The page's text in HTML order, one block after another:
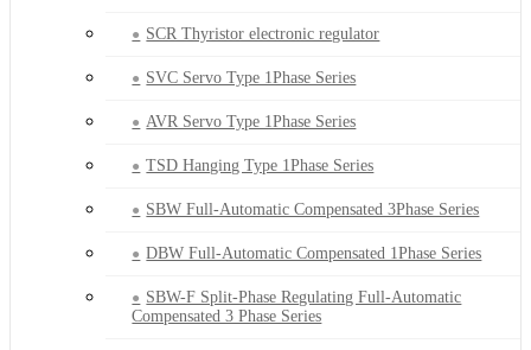
SCR Thyristor electronic regulator
SVC Servo Type 1Phase Series
AVR Servo Type 1Phase Series
TSD Hanging Type 1Phase Series
SBW Full-Automatic Compensated 3Phase Series
DBW Full-Automatic Compensated 1Phase Series
SBW-F Split-Phase Regulating Full-Automatic
Compensated 3 Phase Series